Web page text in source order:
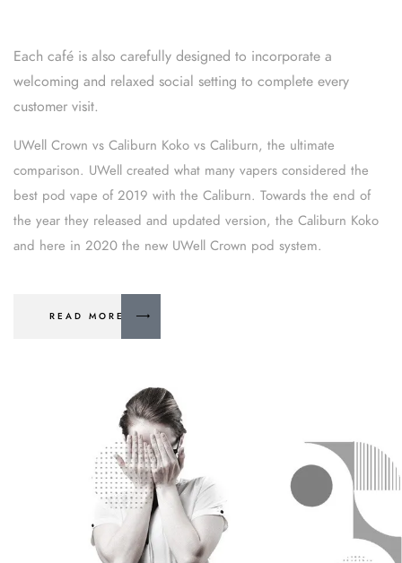
Each café is also carefully designed to incorporate a
welcoming and relaxed social setting to complete every
customer visit.
UWell Crown vs Caliburn Koko vs Caliburn, the ultimate
comparison. UWell created what many vapers considered the
best pod vape of 2019 with the Caliburn. Towards the end of
the year they released and updated version, the Caliburn Koko
and here in 2020 the new UWell Crown pod system.
READ MORE